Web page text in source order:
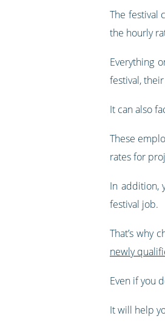
The festival
the hourly
Everything
festival,
It can also
These
rates for
In addition,
festival job.
That’s why
newly
Even if you
It will help